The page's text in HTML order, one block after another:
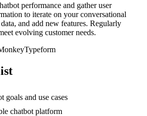
performance and gather user
to iterate on your conversational
and add new features. Regularly
evolving customer needs.
Typeform
goals and use cases
chatbot platform